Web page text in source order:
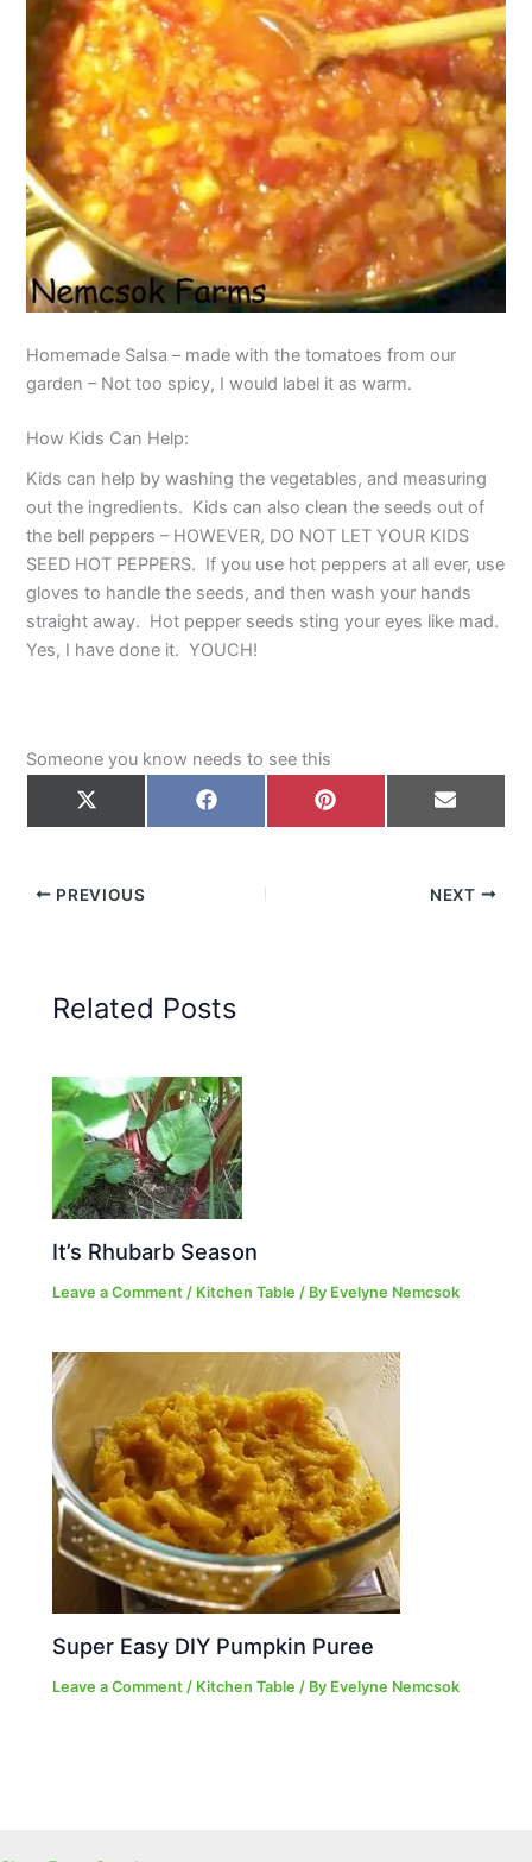
Homemade Salsa – made with the tomatoes from our
garden – Not too spicy, I would label it as warm.
How Kids Can Help:
Kids can help by washing the vegetables, and measuring
out the ingredients. Kids can also clean the seeds out of
the bell peppers – HOWEVER, DO NOT LET YOUR KIDS
SEED HOT PEPPERS. If you use hot peppers at all ever, use
gloves to handle the seeds, and then wash your hands
straight away. Hot pepper seeds sting your eyes like mad.
Yes, I have done it. YOUCH!
Someone you know needs to see this
on
X
Share
on
Facebook
Share
Pinterest
Share
on
Email
PREVIOUS NEXT
Related Posts
It’s Rhubarb Season
Leave a Comment / Kitchen Table / By Evelyne Nemcsok
Super Easy DIY Pumpkin Puree
Leave a Comment / Kitchen Table / By Evelyne Nemcsok